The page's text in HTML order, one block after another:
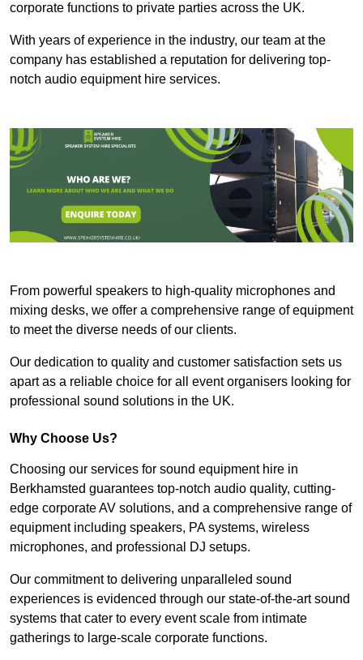
corporate functions to private parties across the UK.
With years of experience in the industry, our team at the
company has established a reputation for delivering top-
notch audio equipment hire services.
From powerful speakers to high-quality microphones and
mixing desks, we offer a comprehensive range of equipment
to meet the diverse needs of our clients.
Our dedication to quality and customer satisfaction sets us
apart as a reliable choice for all event organisers looking for
professional sound solutions in the UK.
Why Choose Us?
Choosing our services for sound equipment hire in
Berkhamsted guarantees top-notch audio quality, cutting-
edge corporate AV solutions, and a comprehensive range of
equipment including speakers, PA systems, wireless
microphones, and professional DJ setups.
Our commitment to delivering unparalleled sound
experiences is evidenced through our state-of-the-art sound
systems that cater to every event scale from intimate
gatherings to large-scale corporate functions.